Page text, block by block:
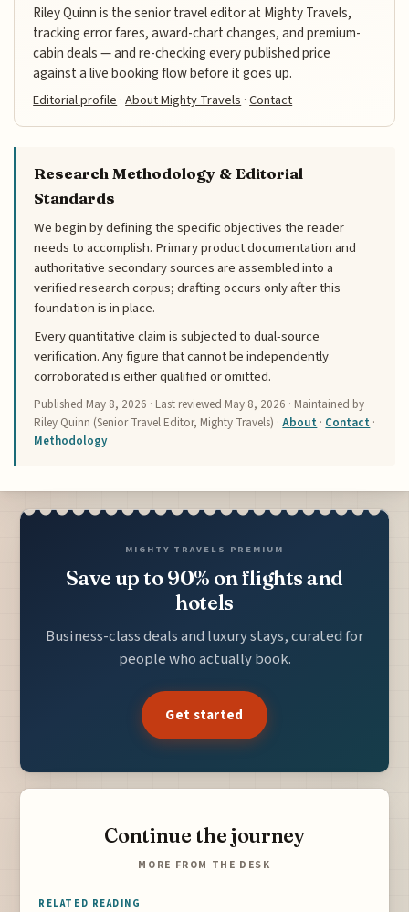
Riley Quinn is the senior travel editor at Mighty Travels,
tracking error fares, award-chart changes, and premium-
cabin deals — and re-checking every published price
against a live booking flow before it goes up.
Editorial profile ·About Mighty Travels ·Contact
Research Methodology & Editorial
Standards
We begin by defining the specific objectives the reader
needs to accomplish. Primary product documentation and
authoritative secondary sources are assembled into a
verified research corpus; drafting occurs only after this
foundation is in place.
Every quantitative claim is subjected to dual-source
verification. Any figure that cannot be independently
corroborated is either qualified or omitted.
Published May 8, 2026 · Last reviewed May 8, 2026 · Maintained by
Riley Quinn (Senior Travel Editor, Mighty Travels) ·About · Contact ·
Methodology
MIGHTY TRAVELS PREMIUM
Save up to 90% on flights and
hotels
Business-class deals and luxury stays, curated for
people who actually book.
Get started
Continue the journey
MORE FROM THE DESK
RELATED READING